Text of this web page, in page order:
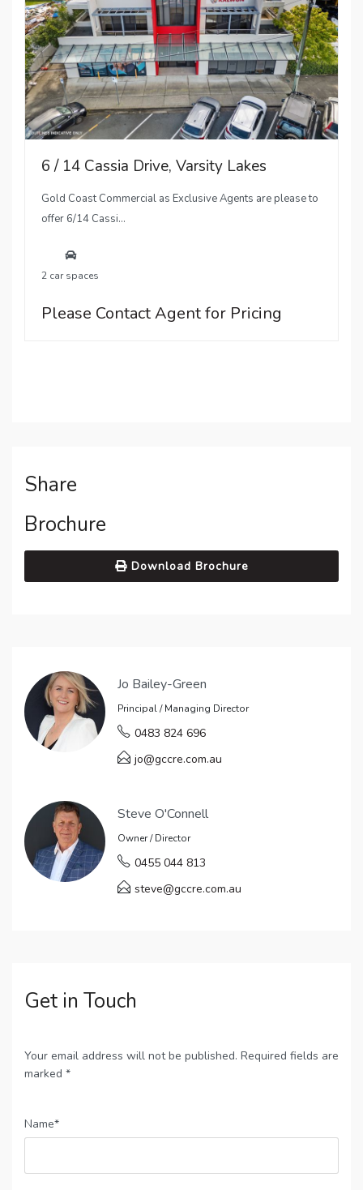
6 / 14 Cassia Drive, Varsity Lakes
Gold Coast Commercial as Exclusive Agents are please to
offer 6/14 Cassi...
2 car spaces
Please Contact Agent for Pricing
Share
Brochure
Download Brochure
Jo Bailey-Green
Principal / Managing Director
0483 824 696
jo@gccre.com.au
Steve O'Connell
Owner / Director
0455 044 813
steve@gccre.com.au
Get in Touch
Your email address will not be published. Required fields are
marked *
Name*